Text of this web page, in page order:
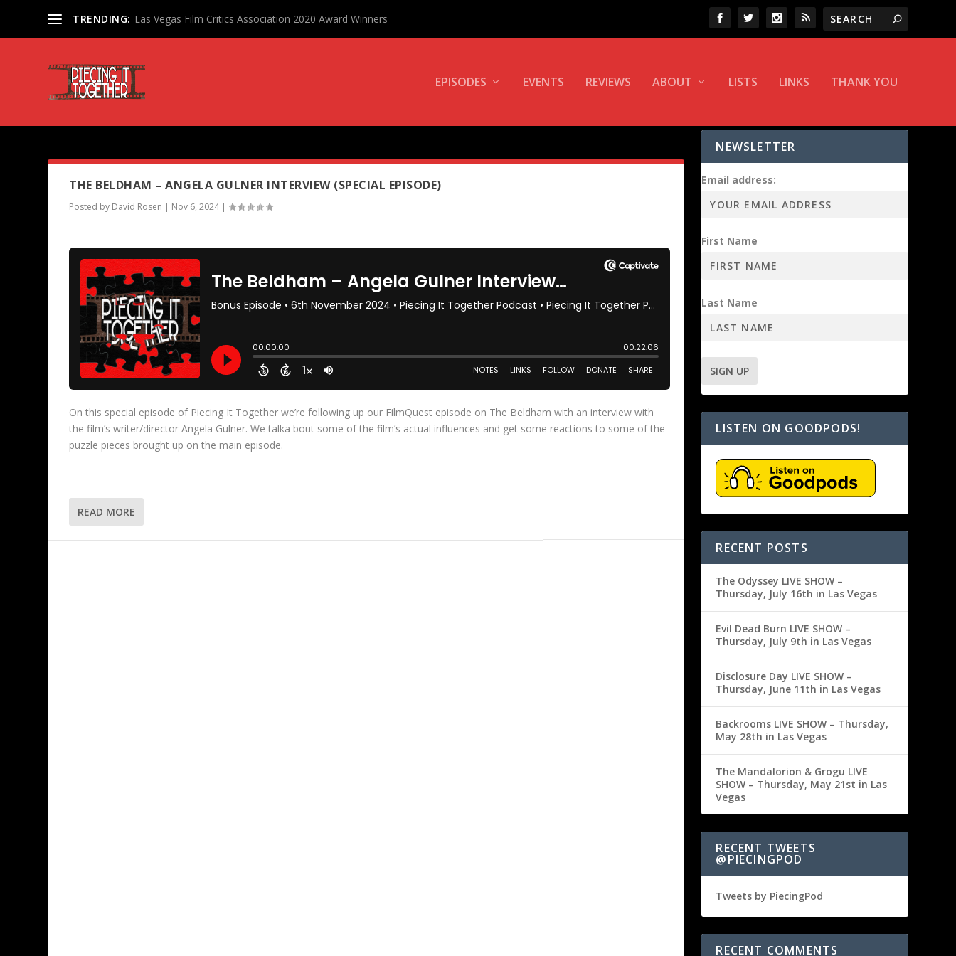
TRENDING: Las Vegas Film Critics Association 2020 Award Winners
EPISODES EVENTS REVIEWS ABOUT LISTS LINKS THANK YOU
THE BELDHAM – ANGELA GULNER INTERVIEW (SPECIAL EPISODE)
Posted by David Rosen | Nov 6, 2024|
On this special episode of Piecing It Together we’re following up our FilmQuest episode on The Beldham with an interview with
the film’s writer/director Angela Gulner. We talka bout some of the film’s actual influences and get some reactions to some of the
puzzle pieces brought up on the main episode.
READ MORE
NEWSLETTER
Email address:
First Name
Last Name
LISTEN ON GOODPODS!
RECENT POSTS
The Odyssey LIVE SHOW –
Thursday, July 16th in Las Vegas
Evil Dead Burn LIVE SHOW –
Thursday, July 9th in Las Vegas
Disclosure Day LIVE SHOW –
Thursday, June 11th in Las Vegas
Backrooms LIVE SHOW – Thursday,
May 28th in Las Vegas
The Mandalorion & Grogu LIVE
SHOW – Thursday, May 21st in Las
Vegas
RECENT TWEETS
@PIECINGPOD
Tweets by PiecingPod
RECENT COMMENTS